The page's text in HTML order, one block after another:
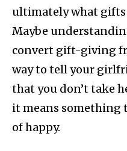
ultimately what
Maybe
convert gift-giving
way to tell your
that you don’t take
it means something
of happy.